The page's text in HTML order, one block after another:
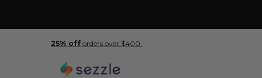
25% off orders over $400.